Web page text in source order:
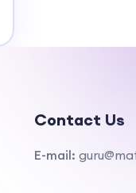
Contact Us
E-mail: